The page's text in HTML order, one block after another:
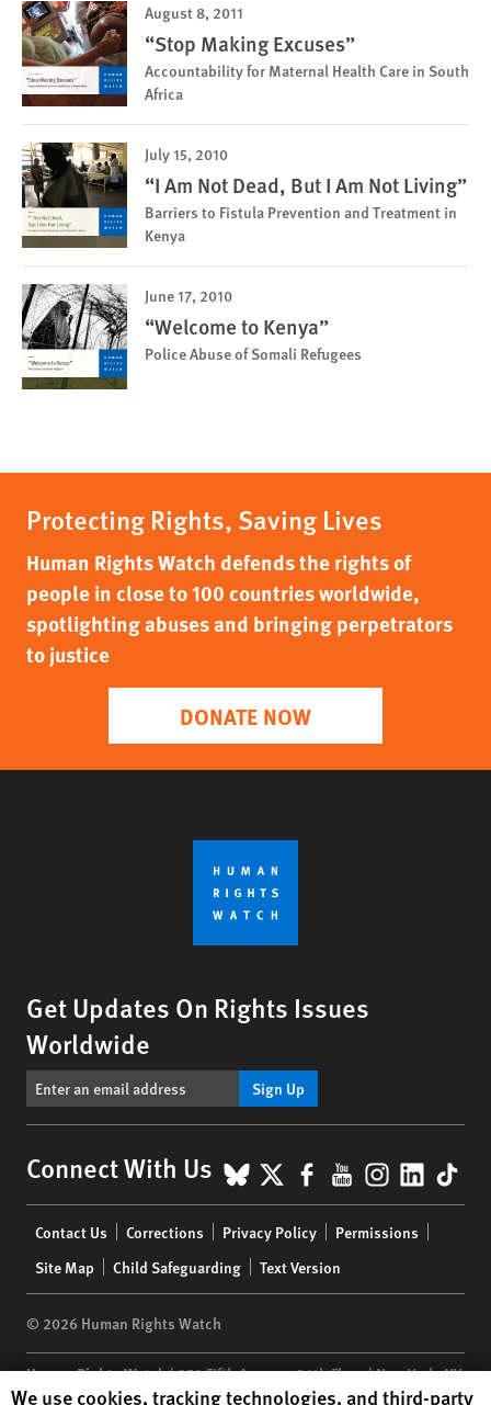
August 8, 2011
“Stop Making Excuses”
Accountability for Maternal Health Care in South
Africa
July 15, 2010
“I Am Not Dead, But I Am Not Living”
Barriers to Fistula Prevention and Treatment in
Kenya
June 17, 2010
“Welcome to Kenya”
Police Abuse of Somali Refugees
Protecting Rights, Saving Lives
Human Rights Watch defends the rights of
people in close to 100 countries worldwide,
spotlighting abuses and bringing perpetrators
to justice
DONATE NOW
Get Updates On Rights Issues
Worldwide
Sign Up
Connect With Us BlueSky
X Facebook
YouTube
menu
Contact Us Corrections Privacy Policy
Permissions
Site Map
Child Safeguarding Text Version
© 2026 Human Rights Watch
Human Rights Watch| 350 Fifth Avenue, 34th Floor | New York,NY
10118-3299USA|t 1.212.290.4700
Human Rights Watch cookie preferences
We use cookies, tracking technologies, and third-party